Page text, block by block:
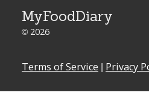
MyFoodDiary
© 2026
Terms of Service | Privacy